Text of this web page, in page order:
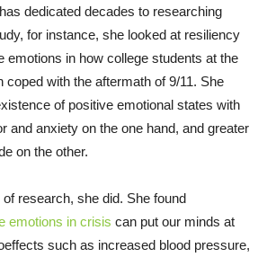
dedicated decades to researching
for instance, she looked at resiliency
emotions in how college students at the
coped with the aftermath of 9/11. She
of positive emotional states with
and anxiety on the one hand, and greater
on the other.
research, she did. She found
emotions in crisis can put our minds at
such as increased blood pressure,